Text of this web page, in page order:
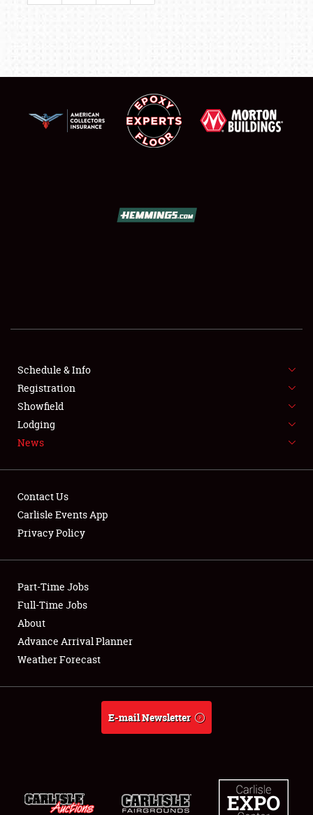
SHOWFIELD
SPONSORSHIP
LODGING
Showfield
Club Relations
Full-Time Jobs
About
Weather Forecast
Schedule & Info
Registration
Showfield
Lodging
News
Contact Us
Carlisle Events App
Privacy Policy
Part-Time Jobs
Full-Time Jobs
About
Advance Arrival Planner
Weather Forecast
E-mail Newsletter